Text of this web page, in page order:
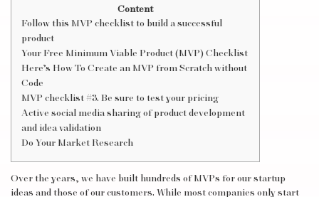
Content
Follow this MVP checklist to build a successful
product
Your Free Minimum Viable Product (MVP) Checklist
Here’s How To Create an MVP from Scratch without
Code
MVP checklist #3. Be sure to test your pricing
Active social media sharing of product development
and idea validation
Do Your Market Research
Over the years, we have built hundreds of MVPs for our startup
ideas and those of our customers. While most companies only start